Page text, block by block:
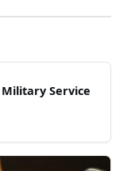
Service